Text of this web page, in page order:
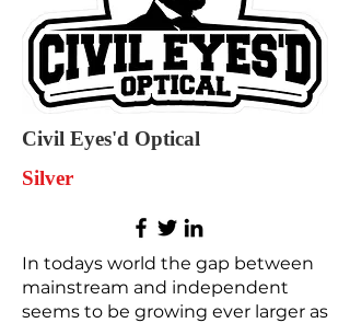
Civil Eyes'd Optical
Silver
In todays world the gap between
mainstream and independent
seems to be growing ever larger as